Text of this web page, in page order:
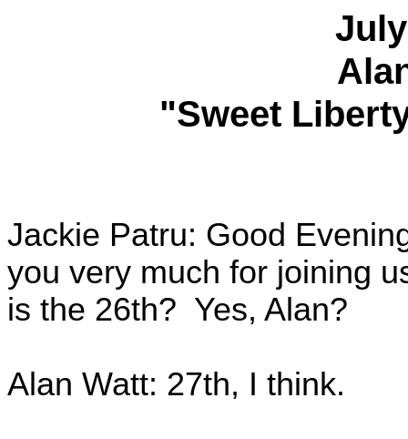
"Sweet
Jackie Patru: Good
you very much for joining
is the 26th? Yes, Alan?
Alan Watt: 27th, I think.